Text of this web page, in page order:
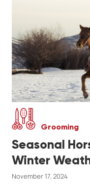
Grooming
Seasonal
Winter
November 17, 2024